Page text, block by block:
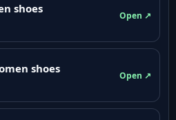
shoes
Open ↗
shoes
Open ↗